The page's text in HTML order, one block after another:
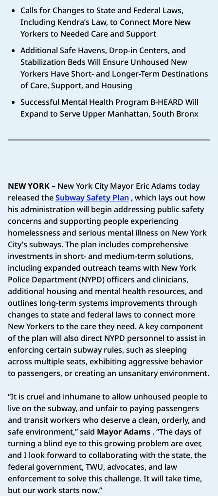
Calls for Changes to State and Federal Laws,
Including Kendra’s Law, to Connect More New
Yorkers to Needed Care and Support
Additional Safe Havens, Drop-in Centers, and
Stabilization Beds Will Ensure Unhoused New
Yorkers Have Short- and Longer-Term Destinations
of Care, Support, and Housing
Successful Mental Health Program B-HEARD Will
Expand to Serve Upper Manhattan, South Bronx
NEW YORK– New York City Mayor Eric Adams today
released theSubway Safety Plan , which lays out how
his administration will begin addressing public safety
concerns and supporting people experiencing
homelessness and serious mental illness on New York
City’s subways. The plan includes comprehensive
investments in short- and medium-term solutions,
including expanded outreach teams with New York
Police Department (NYPD) officers and clinicians,
additional housing and mental health resources, and
outlines long-term systems improvements through
changes to state and federal laws to connect more
New Yorkers to the care they need. A key component
of the plan will also direct NYPD personnel to assist in
enforcing certain subway rules, such as sleeping
across multiple seats, exhibiting aggressive behavior
to passengers, or creating an unsanitary environment.
“It is cruel and inhumane to allow unhoused people to
live on the subway, and unfair to paying passengers
and transit workers who deserve a clean, orderly, and
safe environment,” said Mayor Adams . “The days of
turning a blind eye to this growing problem are over,
and I look forward to collaborating with the state, the
federal government, TWU, advocates, and law
enforcement to solve this challenge. It will take time,
but our work starts now.”